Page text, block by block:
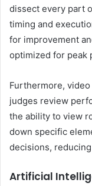
dissect every part
timing and
for improvement
optimized for peak
Furthermore,
judges review
the ability to view
down specific
decisions,
Artificial